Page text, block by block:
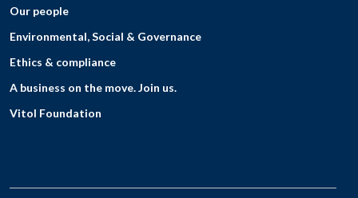
Our people
Environmental, Social & Governance
Ethics & compliance
A business on the move. Join us.
Vitol Foundation